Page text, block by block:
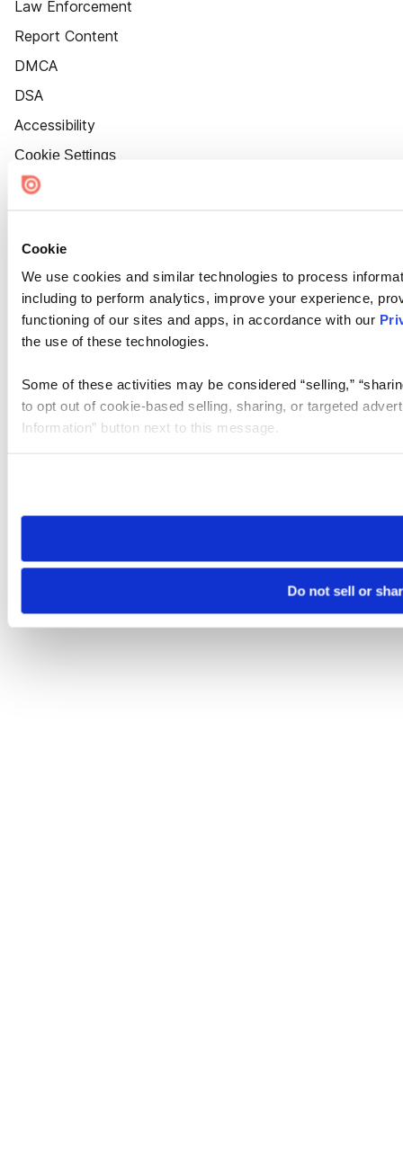
Cookie
We use cookies and similar technologies to process
including to perform analytics, improve your experience,
functioning of our sites and apps, in accordance with our
the use of these technologies.
Some of these activities may be considered “selling,”
to opt out of cookie-based selling, sharing, or targeted
Information” button next to this message.
need to be set again.
Do not sell or
Law Enforcement
Report Content
DMCA
DSA
Accessibility
Cookie Settings